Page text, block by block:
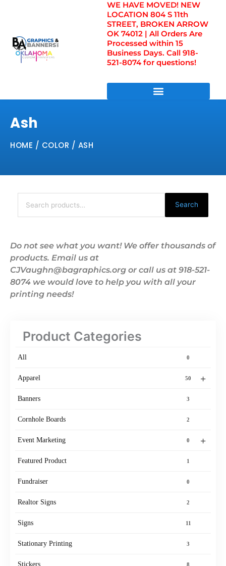
WE HAVE MOVED! NEW
LOCATION 804 S 11th
STREET, BROKEN ARROW
OK 74012 | All Orders Are
Processed within 15
Business Days. Call 918-
521-8074 for questions!
Ash
HOME / COLOR / ASH
Search
for:
Search
Do not see what you want! We offer thousands of
products. Email us at
CJVaughn@bagraphics.org or call us at 918-521-
8074 we would love to help you with all your
printing needs!
Product Categories
All 0
+
Apparel 50
Banners 3
Cornhole Boards 2
+
Event Marketing 0
Featured Product 1
Fundraiser 0
Realtor Signs 2
Signs 11
Stationary Printing 3
Stickers 8